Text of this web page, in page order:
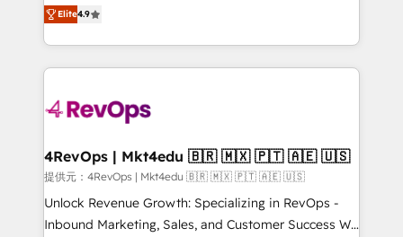
HubSpot experience ✔️Flexible pricing models —
Hourly-fee (assigned one Dedicated HubSpot
requirement). ✔️Helped over 25,000+ customers so
far with our HubSpot solutions. ✔️Bespoke apps &
on-demand bundle services. Connect with us today!
HubSpot and willing to work hand-in-hand with your
team to simplify the complex and build a better
experience for your team and customers.
Elite4.9
4RevOps | Mkt4edu 🇧🇷 🇲🇽 🇵🇹 🇦🇪 🇺🇸
提供元：4RevOps | Mkt4edu 🇧🇷 🇲🇽 🇵🇹 🇦🇪 🇺🇸
Unlock Revenue Growth: Specializing in RevOps -
Inbound Marketing, Sales, and Customer Success We